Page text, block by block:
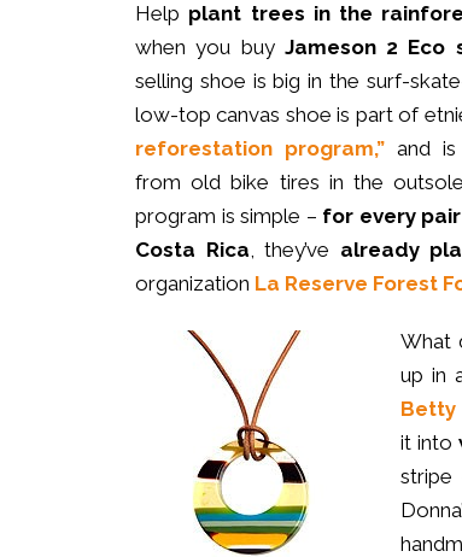
Help plant trees in the ra
when you buy Jameson 2 Eco
selling shoe is big in the surf-
low-top canvas shoe is part of
reforestation program,”and is
from old bike tires in the
program is simple – for every
Costa Rica, they’ve already
organization La Reserve Forest
What
up in
Betty
it into
stripe